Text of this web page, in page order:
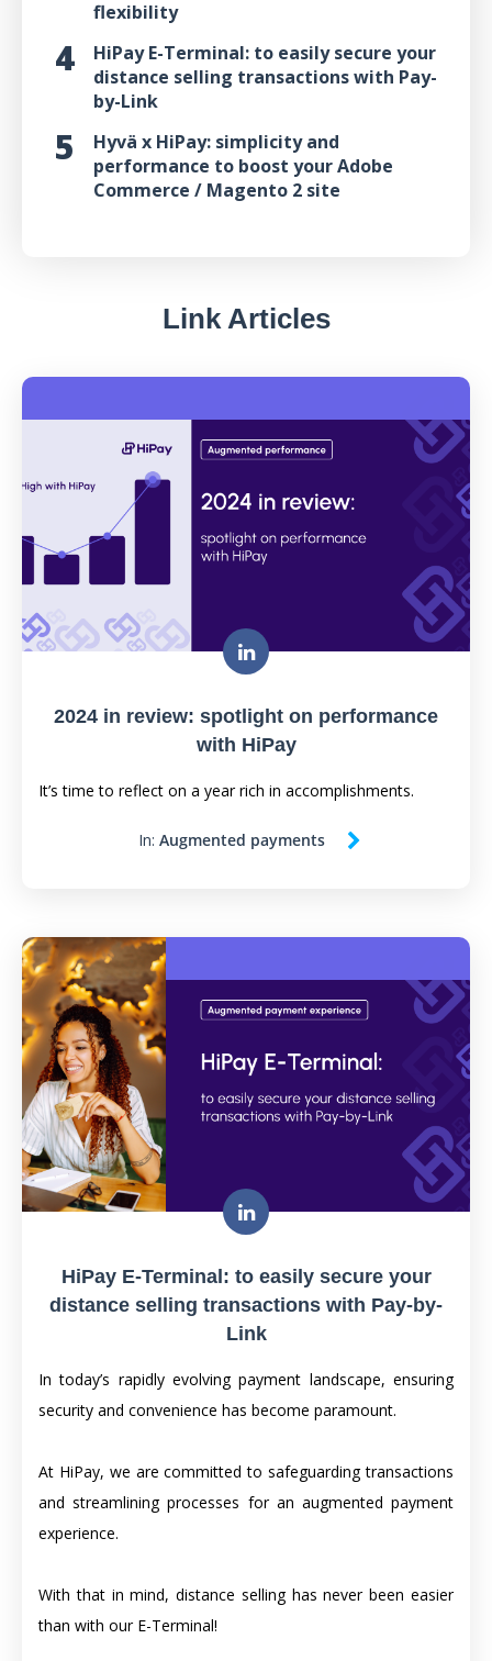
flexibility
HiPay E-Terminal: to easily secure your
distance selling transactions with Pay-
by-Link
Hyvä x HiPay: simplicity and
performance to boost your Adobe
Commerce / Magento 2 site
Link Articles
2024 in review: spotlight on performance
with HiPay
It’s time to reflect on a year rich in accomplishments.
In: Augmented payments
HiPay E-Terminal: to easily secure your
distance selling transactions with Pay-by-
Link
In today’s rapidly evolving payment landscape, ensuring
security and convenience has become paramount.
At HiPay, we are committed to safeguarding transactions
and streamlining processes for an augmented payment
experience.
With that in mind, distance selling has never been easier
than with our E-Terminal!